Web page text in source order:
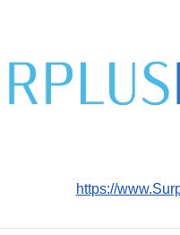
https://